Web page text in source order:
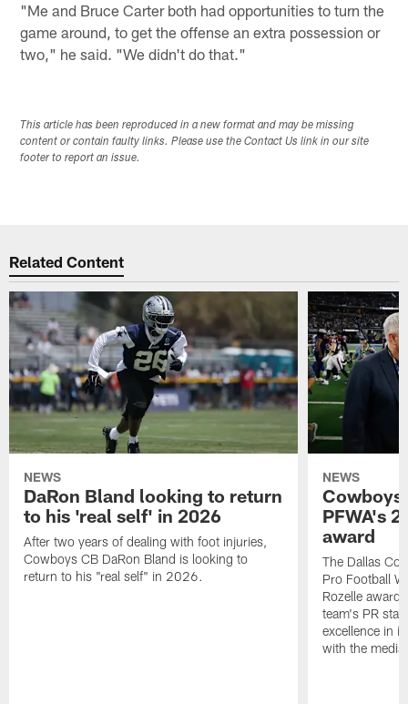
"Me and Bruce Carter both had opportunities to turn the
game around, to get the offense an extra possession or
two," he said. "We didn't do that."
This article has been reproduced in a new format and may be missing
content or contain faulty links. Please use the Contact Us link in our site
footer to report an issue.
Related Content
NEWS
DaRon Bland looking to return
to his 'real self' in 2026
After two years of dealing with foot injuries,
Cowboys CB DaRon Bland is looking to
return to his "real self" in 2026.
NEWS
Cowboys
PFWA's
award
The Dallas
Pro Football
Rozelle
team's PR
excellence in
with the media.